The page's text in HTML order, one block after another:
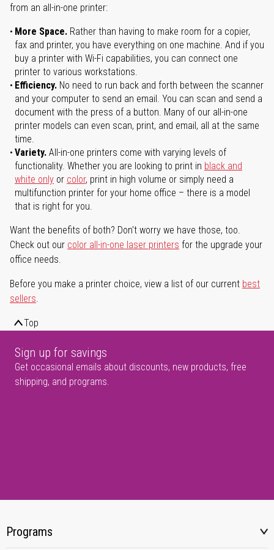
from an all-in-one printer:
More Space. Rather than having to make room for a copier,
fax and printer, you have everything on one machine. And if you
buy a printer with Wi-Fi capabilities, you can connect one
printer to various workstations.
Efficiency. No need to run back and forth between the scanner
and your computer to send an email. You can scan and send a
document with the press of a button. Many of our all-in-one
printer models can even scan, print, and email, all at the same
time.
Variety. All-in-one printers come with varying levels of
functionality. Whether you are looking to print in black and
white only or color, print in high volume or simply need a
multifunction printer for your home office – there is a model
that is right for you.
Want the benefits of both? Don't worry we have those, too.
Check out our color all-in-one laser printers for the upgrade your
office needs.
Before you make a printer choice, view a list of our current best
sellers.
Top
Sign up for savings
Get occasional emails about discounts, new products, free
shipping, and programs.
Programs